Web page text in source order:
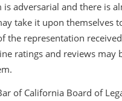
adversarial and there is
take it upon themselves
the representation
ratings and reviews may
of California Board of